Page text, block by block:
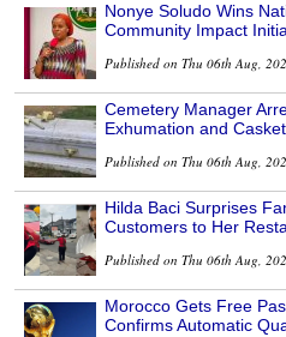
Nonye Soludo Wins
Community Impact
Published on Thu 06th Aug,
Cemetery Manager
Exhumation and
Published on Thu 06th Aug,
Hilda Baci Surprises
Customers to Her
Published on Thu 06th Aug,
Morocco Gets Free
Confirms Automatic